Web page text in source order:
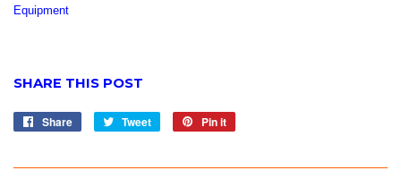
Equipment
SHARE THIS POST
Share
Share
Tweet
Tweet
Pin it